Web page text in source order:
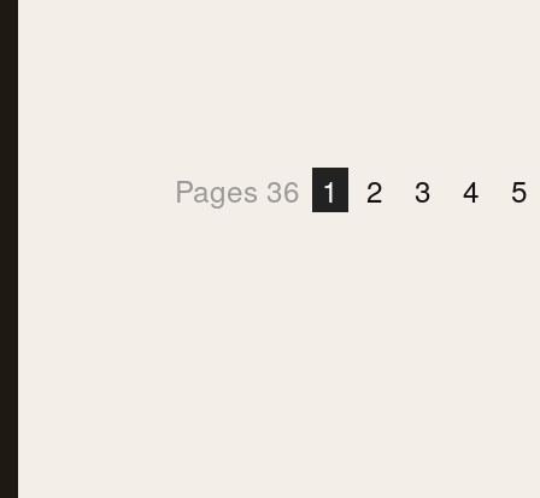
Pages 36 1 2 3 4 5